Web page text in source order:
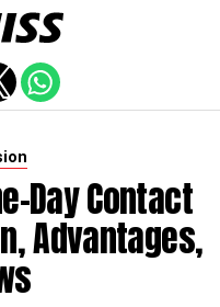
Day Contact
Advantages,